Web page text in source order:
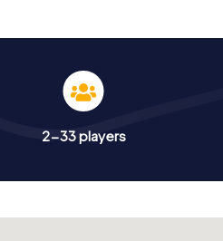
2-33 players